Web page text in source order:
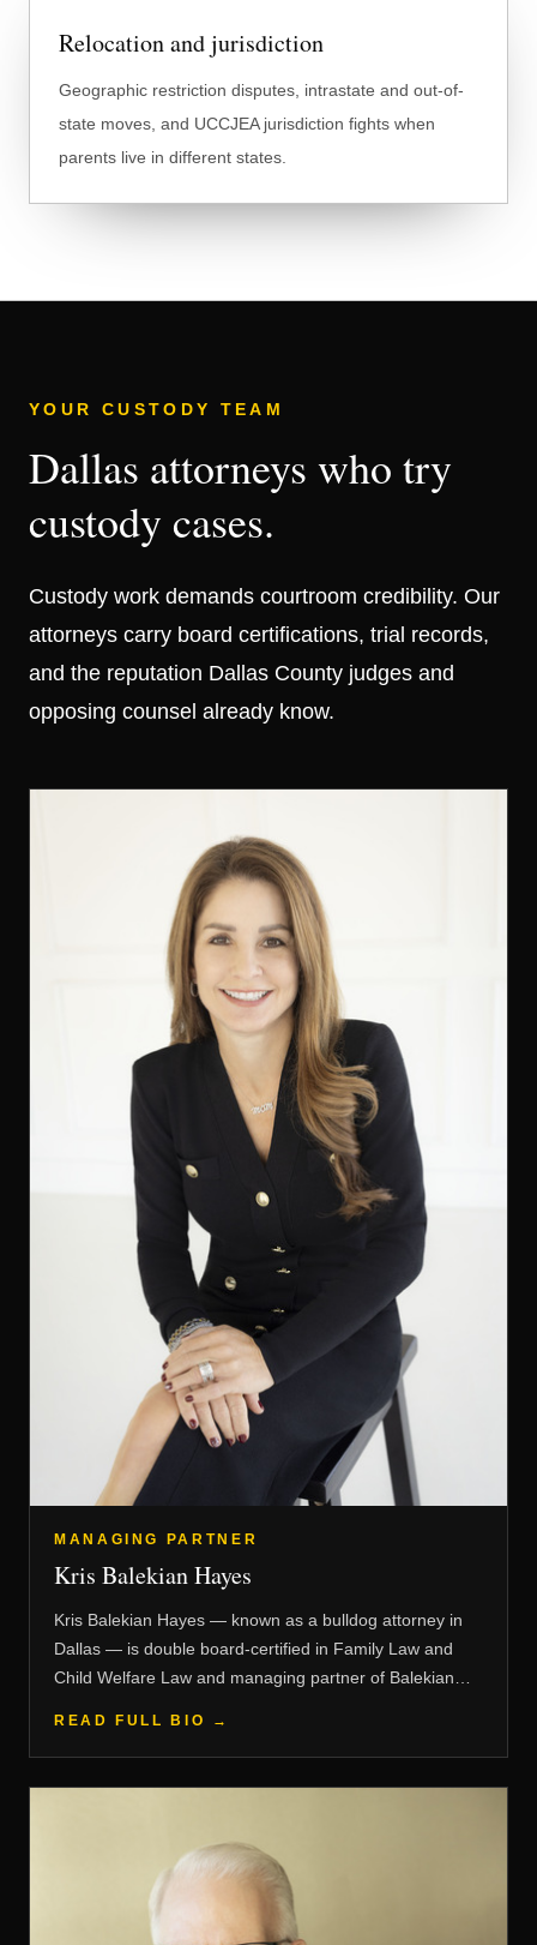
Relocation and jurisdiction
Geographic restriction disputes, intrastate and out-of-
state moves, and UCCJEA jurisdiction fights when
parents live in different states.
YOUR CUSTODY TEAM
Dallas attorneys who try
custody cases.
Custody work demands courtroom credibility. Our
attorneys carry board certifications, trial records,
and the reputation Dallas County judges and
opposing counsel already know.
MANAGING PARTNER
Kris Balekian Hayes
Kris Balekian Hayes — known as a bulldog attorney in
Dallas — is double board-certified in Family Law and
Child Welfare Law and managing partner of Balekian
READ FULL BIO →